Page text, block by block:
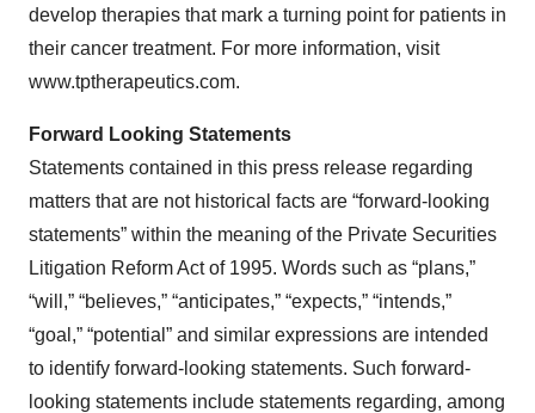
develop therapies that mark a turning point for patients in
their cancer treatment. For more information, visit
www.tptherapeutics.com.
Forward Looking Statements
Statements contained in this press release regarding
matters that are not historical facts are “forward-looking
statements” within the meaning of the Private Securities
Litigation Reform Act of 1995. Words such as “plans,”
“will,” “believes,” “anticipates,” “expects,” “intends,”
“goal,” “potential” and similar expressions are intended
to identify forward-looking statements. Such forward-
looking statements include statements regarding, among